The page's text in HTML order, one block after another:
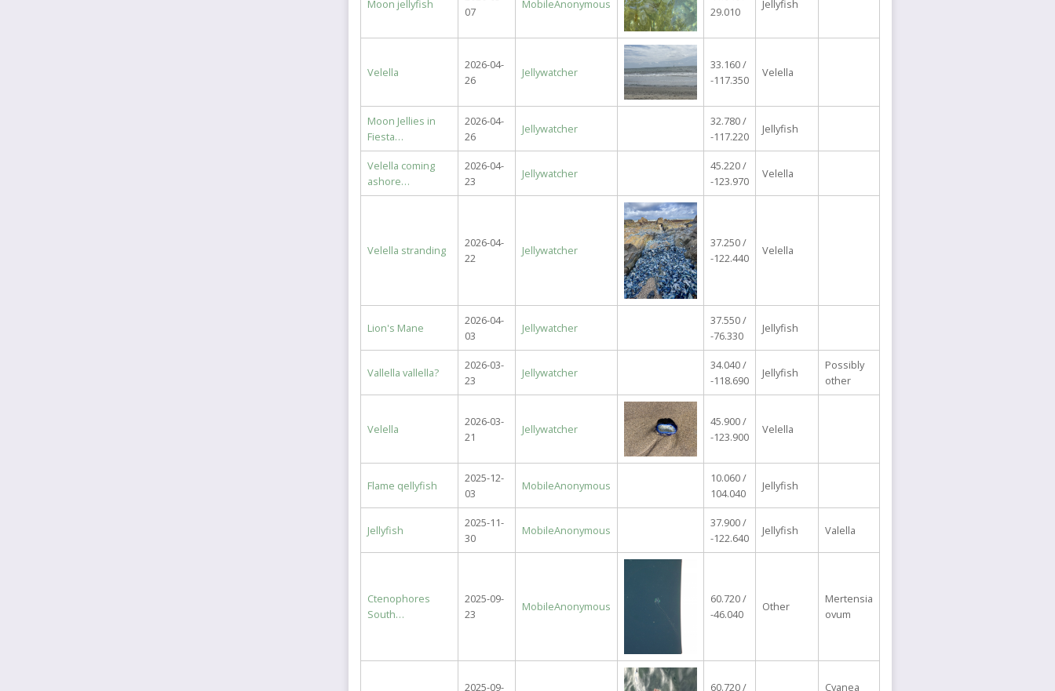
Moon jellyfish
07
MobileAnonymous
29.010
Jellyfish
Velella
2026-04-
26
Jellywatcher
33.160 /
-117.350
Velella
Moon Jellies in
Fiesta…
2026-04-
26
Jellywatcher
32.780 /
-117.220
Jellyfish
Velella coming
ashore…
2026-04-
23
Jellywatcher
45.220 /
-123.970
Velella
Velella stranding
2026-04-
22
Jellywatcher
37.250 /
-122.440
Velella
Lion's Mane
2026-04-
03
Jellywatcher
37.550 /
-76.330
Jellyfish
Vallella vallella?
2026-03-
23
Jellywatcher
34.040 /
-118.690
Jellyfish
Possibly
other
Velella
2026-03-
21
Jellywatcher
45.900 /
-123.900
Velella
Flame qellyfish
2025-12-
03
MobileAnonymous
10.060 /
104.040
Jellyfish
Jellyfish
2025-11-
30
MobileAnonymous
37.900 /
-122.640
Jellyfish Valella
Ctenophores
South…
2025-09-
23
MobileAnonymous
60.720 /
-46.040
Other
Mertensia
ovum
2025-09- 60.720 / Cyanea